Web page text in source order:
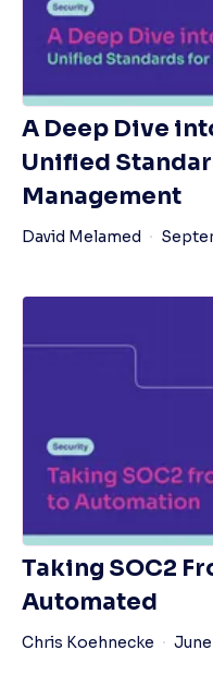
A Deep Dive
Unified
Management
David Melamed
Taking SOC2
Automated
Chris Koehnecke June